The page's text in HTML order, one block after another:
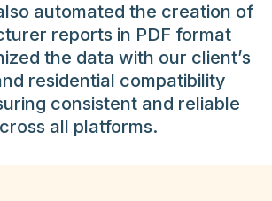
automated the creation of
reports in PDF format
the data with our client’s
residential compatibility
consistent and reliable
all platforms.